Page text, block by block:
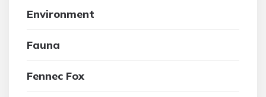
Environment
Fauna
Fennec Fox